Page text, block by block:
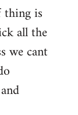
is
all the
we cant